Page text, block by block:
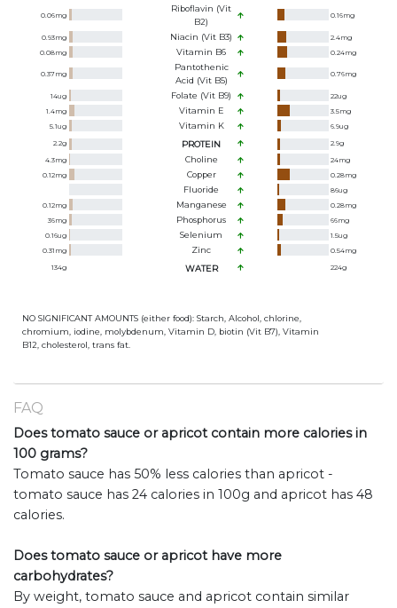
0.06mg
Riboflavin (Vit
B2)
0.16mg
0.93mg Niacin (Vit B3) 2.4mg
0.08mg Vitamin B6 0.24mg
0.37mg
Pantothenic
Acid (Vit B5)
0.76mg
14ug Folate (Vit B9) 22ug
1.4mg Vitamin E 3.5mg
5.1ug Vitamin K 6.9ug
2.2g PROTEIN 2.9g
4.3mg Choline 24mg
0.12mg Copper 0.28mg
Fluoride 86ug
0.12mg Manganese 0.28mg
36mg Phosphorus 66mg
0.16ug Selenium 1.5ug
0.31 mg Zinc 0.54mg
134g WATER 224g
NO SIGNIFICANT AMOUNTS (either food): Starch, Alcohol, chlorine,
chromium, iodine, molybdenum, Vitamin D, biotin (Vit B7), Vitamin
B12, cholesterol, trans fat.
FAQ
Does tomato sauce or apricot contain more calories in
100 grams?
Tomato sauce has 50% less calories than apricot -
tomato sauce has 24 calories in 100g and apricot has 48
calories.
Does tomato sauce or apricot have more
carbohydrates?
By weight, tomato sauce and apricot contain similar